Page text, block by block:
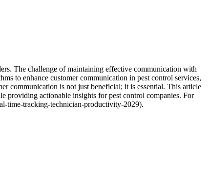
The challenge of maintaining effective communication with
to enhance customer communication in pest control services,
communication is not just beneficial; it is essential. This article
providing actionable insights for pest control companies. For
time-tracking-technician-productivity-2029).